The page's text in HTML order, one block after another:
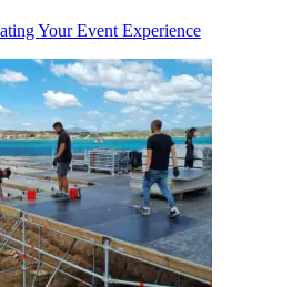
Your Event Experience